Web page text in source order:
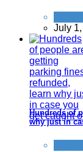
July
Hundreds of
why just in